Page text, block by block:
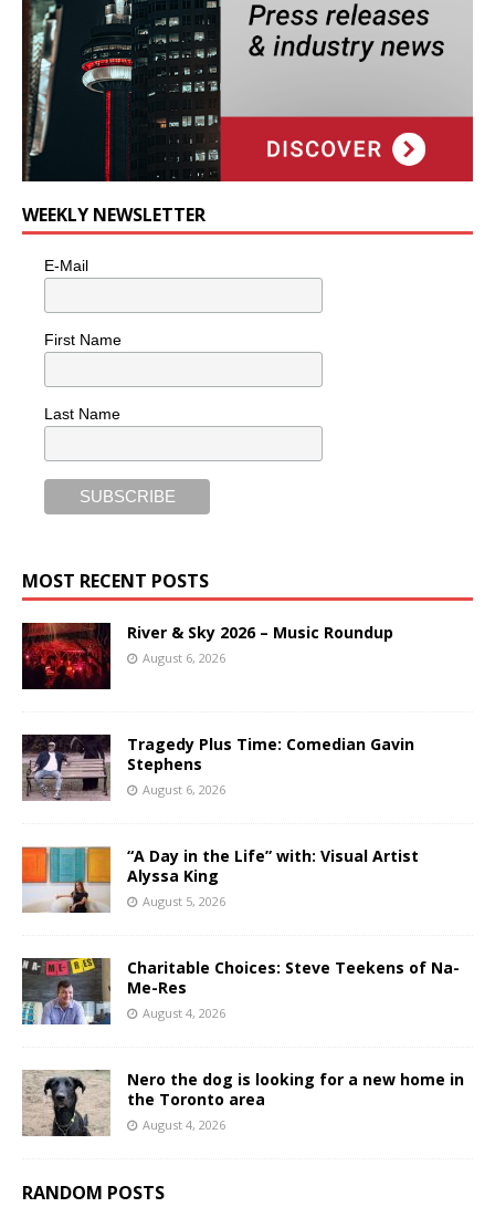
WEEKLY NEWSLETTER
E-Mail
First Name
Last Name
MOST RECENT POSTS
River & Sky 2026 – Music Roundup
August 6, 2026
Tragedy Plus Time: Comedian Gavin
Stephens
August 6, 2026
“A Day in the Life” with: Visual Artist
Alyssa King
August 5, 2026
Charitable Choices: Steve Teekens of Na-
Me-Res
August 4, 2026
Nero the dog is looking for a new home in
the Toronto area
August 4, 2026
RANDOM POSTS